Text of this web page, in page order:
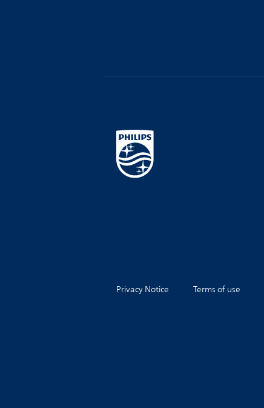
Privacy Notice Terms of use